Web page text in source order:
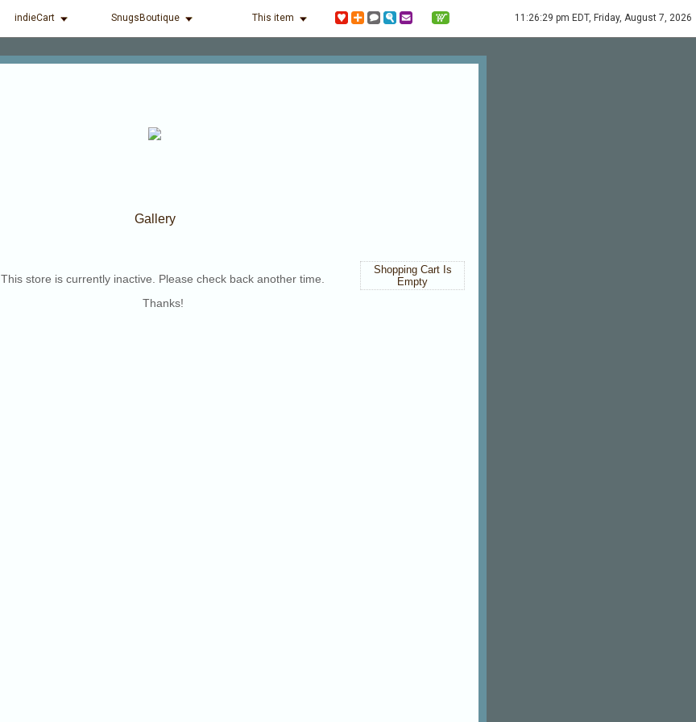
indieCart SnugsBoutique This item 11:26:29 pm EDT, Friday, August 7, 2026
Gallery
This store is currently inactive. Please check back another time.
Thanks!
Shopping Cart Is
Empty